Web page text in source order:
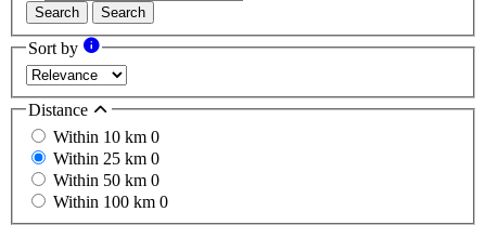
Search Search
Sort by
Distance
Within 10 km 0
Within 25 km 0
Within 50 km 0
Within 100 km 0